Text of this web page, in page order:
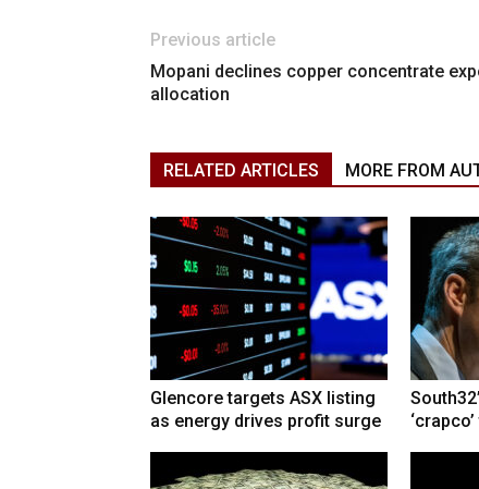
Previous article
Mopani declines copper concentrate
allocation
RELATED ARTICLES MORE FROM
Glencore targets ASX listing
as energy drives profit surge